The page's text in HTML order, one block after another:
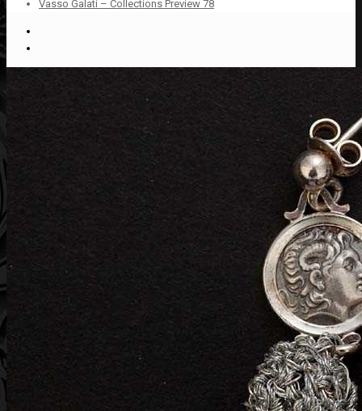
Vasso Galati – Collections Preview 78